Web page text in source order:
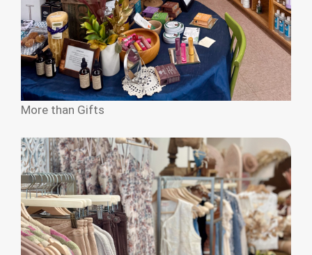
More than Gifts